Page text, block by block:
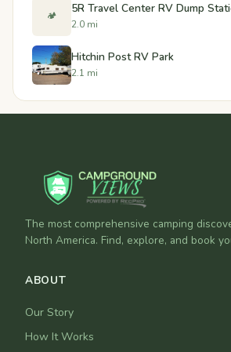
🏕️ 5R Travel Center RV Dump
2.0 mi
Hitchin Post RV Park
2.1 mi
The most comprehensive camping
North America. Find, explore, and book
ABOUT
Our Story
How It Works